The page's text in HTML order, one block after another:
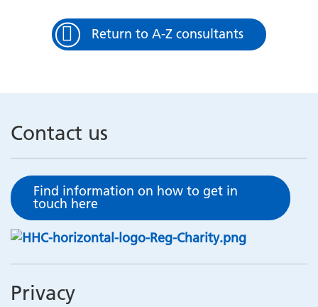
Return to A-Z consultants
Contact us
Find information on how to get in
touch here
Privacy